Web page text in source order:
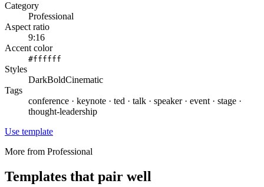
Category
Professional
Aspect ratio
9:16
Accent color
#ffffff
Styles
DarkBoldCinematic
Tags
conference · keynote · ted · talk · speaker · event · stage ·
thought-leadership
Use template
More from Professional
Templates that pair well